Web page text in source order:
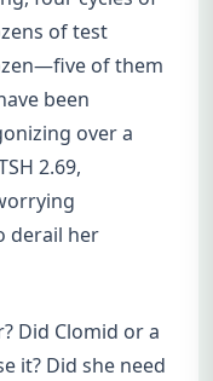
of test
of them
been
over a
2.69,
derail her
Did Clomid or a
it? Did she need